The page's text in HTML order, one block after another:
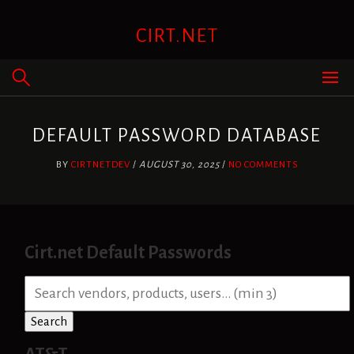
CIRT.NET
DEFAULT PASSWORD DATABASE
BY CIRTNETDEV / AUGUST 30, 2025/ NO COMMENTS
Cirt.net Default Passwords
a
r
c
Search